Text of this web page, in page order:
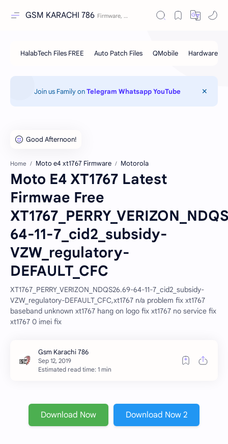
GSM KARACHI 786
Join us Family onTelegram Whatsapp YouTube
Home Moto e4 xt1767 Firmware Motorola
Moto E4 XT1767 Latest
Firmwae Free
64-11-7_cid2_subsidy-
VZW_regulatory-
DEFAULT_CFC
XT1767_PERRY_VERIZON_NDQS26.69-64-11-7_cid2_subsidy-
VZW_regulatory-DEFAULT_CFC,xt1767 n/a problem fix xt1767
baseband unknown xt1767 hang on logo fix xt1767 no service fix
xt1767 0 imei fix
Estimated read time: 1 min
Download Now Download Now 2